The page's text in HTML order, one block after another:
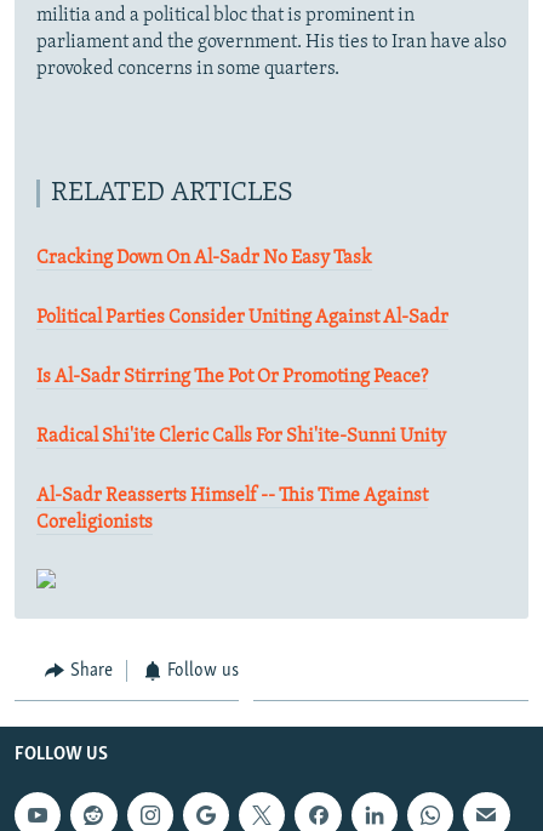
militia and a political bloc that is prominent in
parliament and the government. His ties to Iran have also
provoked concerns in some quarters.
RELATED ARTICLES
Cracking Down On Al-Sadr No Easy Task
Political Parties Consider Uniting Against Al-Sadr
Is Al-Sadr Stirring The Pot Or Promoting Peace?
Radical Shi'ite Cleric Calls For Shi'ite-Sunni Unity
Al-Sadr Reasserts Himself -- This Time Against
Coreligionists
Share Follow us
FOLLOW US